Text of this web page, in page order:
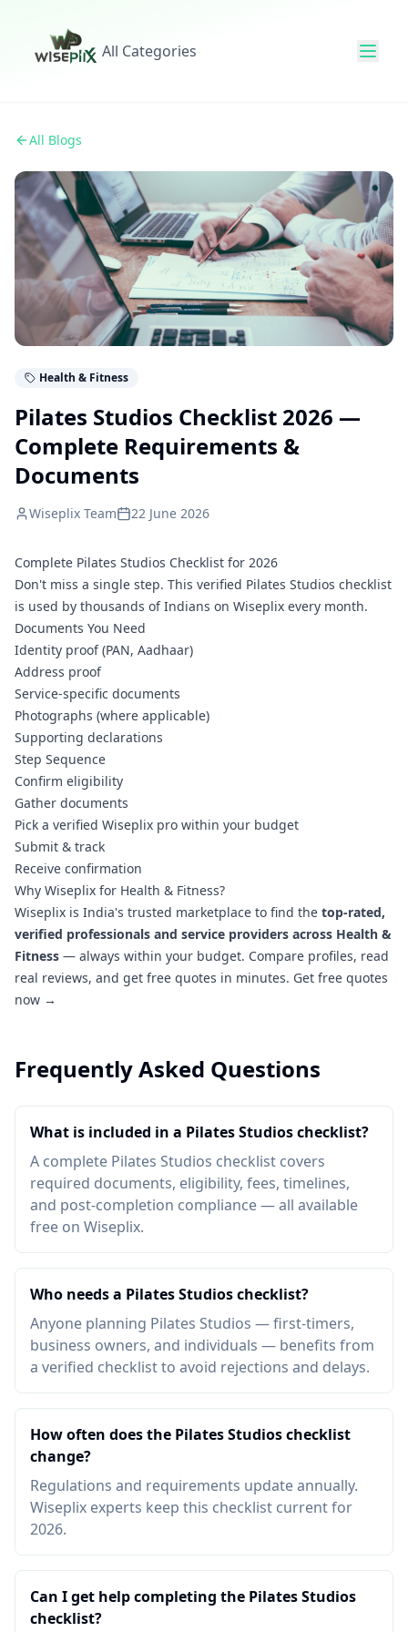
All Categories
All Blogs
Health & Fitness
Pilates Studios Checklist 2026 —
Complete Requirements &
Documents
Wiseplix Team 22 June 2026
Complete Pilates Studios Checklist for 2026
Don't miss a single step. This verified Pilates Studios checklist
is used by thousands of Indians on Wiseplix every month.
Documents You Need
Identity proof (PAN, Aadhaar)
Address proof
Service-specific documents
Photographs (where applicable)
Supporting declarations
Step Sequence
Confirm eligibility
Gather documents
Pick a verified Wiseplix pro within your budget
Submit & track
Receive confirmation
Why Wiseplix for Health & Fitness?
Wiseplix is India's trusted marketplace to find the top-rated,
verified professionals and service providers across Health &
Fitness — always within your budget. Compare profiles, read
real reviews, and get free quotes in minutes. Get free quotes
now →
Frequently Asked Questions
What is included in a Pilates Studios checklist?
A complete Pilates Studios checklist covers
required documents, eligibility, fees, timelines,
and post-completion compliance — all available
free on Wiseplix.
Who needs a Pilates Studios checklist?
Anyone planning Pilates Studios — first-timers,
business owners, and individuals — benefits from
a verified checklist to avoid rejections and delays.
How often does the Pilates Studios checklist
change?
Regulations and requirements update annually.
Wiseplix experts keep this checklist current for
2026.
Can I get help completing the Pilates Studios
checklist?